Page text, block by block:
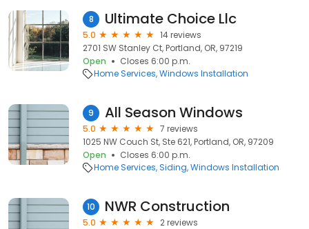
8 Ultimate Choice Llc
5.0
14 reviews
2701 SW Stanley Ct, Portland, OR, 97219
Open
Closes 6:00 p.m.
Home Services Windows Installation
9 All Season Windows
5.0
7 reviews
1025 NW Couch St, Ste 621, Portland, OR, 97209
Open
Closes 6:00 p.m.
Home Services Siding Windows Installation
10 NWR Construction
5.0
2 reviews